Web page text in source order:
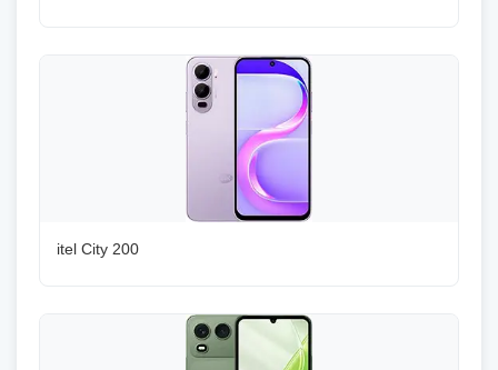
itel City 200